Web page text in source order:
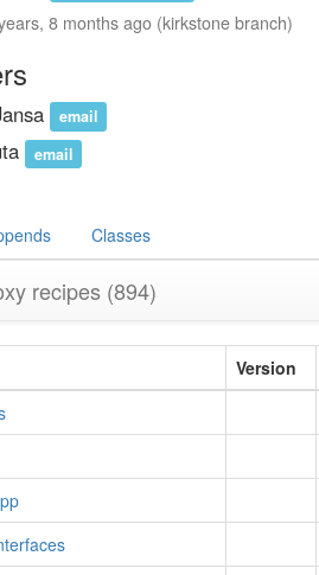
8 months ago (kirkstone branch)
email
email
Classes
recipes (894)
Version